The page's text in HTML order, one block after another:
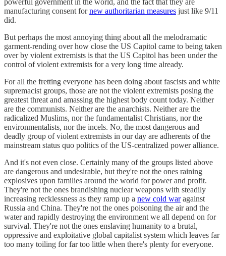
manufacturing consent fornew authoritarian measures just like 9/11
did.
But perhaps the most annoying thing about all the melodramatic
garment-rending over how close the US Capitol came to being taken
over by violent extremists is that the US Capitol has been under the
control of violent extremists for a very long time already.
For all the fretting everyone has been doing about fascists and white
supremacist groups, those are not the violent extremists posing the
greatest threat and amassing the highest body count today. Neither
are the communists. Neither are the anarchists. Neither are the
radicalized Muslims, nor the fundamentalist Christians, nor the
environmentalists, nor the incels. No, the most dangerous and
deadly group of violent extremists in our day are adherents of the
mainstream status quo politics of the US-centralized power alliance.
And it's not even close. Certainly many of the groups listed above
are dangerous and undesirable, but they're not the ones raining
explosives upon families around the world for power and profit.
They're not the ones brandishing nuclear weapons with steadily
increasing recklessness as they ramp up a new cold waragainst
Russia and China. They're not the ones poisoning the air and the
water and rapidly destroying the environment we all depend on for
survival. They're not the ones enslaving humanity to a brutal,
oppressive and exploitative global capitalist system which leaves far
too many toiling for far too little when there's plenty for everyone.